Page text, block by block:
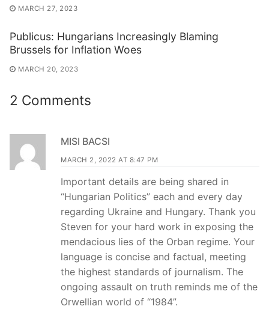
MARCH 27, 2023
Publicus: Hungarians Increasingly Blaming
Brussels for Inflation Woes
MARCH 20, 2023
2 Comments
MISI BACSI
MARCH 2, 2022 AT 8:47 PM
Important details are being shared in
“Hungarian Politics” each and every day
regarding Ukraine and Hungary. Thank you
Steven for your hard work in exposing the
mendacious lies of the Orban regime. Your
language is concise and factual, meeting
the highest standards of journalism. The
ongoing assault on truth reminds me of the
Orwellian world of “1984”.